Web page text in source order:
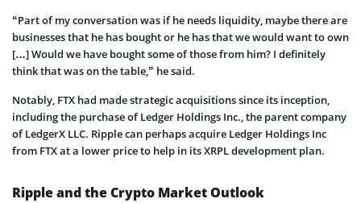
“Part of my conversation was if he needs liquidity, maybe there are
businesses that he has bought or he has that we would want to own
[…] Would we have bought some of those from him? I definitely
think that was on the table,” he said.
Notably, FTX had made strategic acquisitions since its inception,
including the purchase of Ledger Holdings Inc., the parent company
of LedgerX LLC. Ripple can perhaps acquire Ledger Holdings Inc
from FTX at a lower price to help in its XRPL development plan.
Ripple and the Crypto Market Outlook